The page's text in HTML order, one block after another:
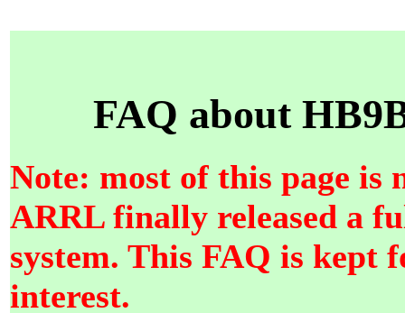
FAQ about
Note: most of this page is
ARRL finally released a
system. This FAQ is
interest.